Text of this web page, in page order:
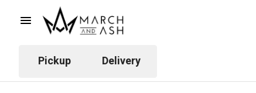
Pickup Delivery